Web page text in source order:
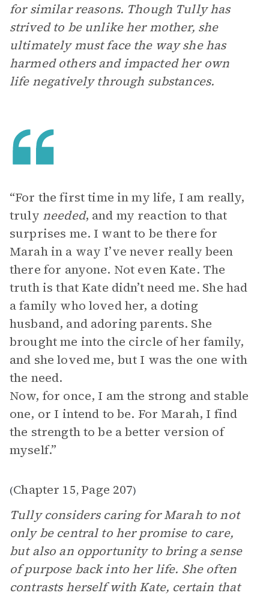
for similar reasons. Though Tully has
strived to be unlike her mother, she
ultimately must face the way she has
harmed others and impacted her own
life negatively through substances.
“For the first time in my life, I am really,
truly needed, and my reaction to that
surprises me. I want to be there for
Marah in a way I’ve never really been
there for anyone. Not even Kate. The
truth is that Kate didn’t need me. She had
a family who loved her, a doting
husband, and adoring parents. She
brought me into the circle of her family,
and she loved me, but I was the one with
the need.
Now, for once, I am the strong and stable
one, or I intend to be. For Marah, I find
the strength to be a better version of
myself.”
(Chapter 15, Page 207)
Tully considers caring for Marah to not
only be central to her promise to care,
but also an opportunity to bring a sense
of purpose back into her life. She often
contrasts herself with Kate, certain that